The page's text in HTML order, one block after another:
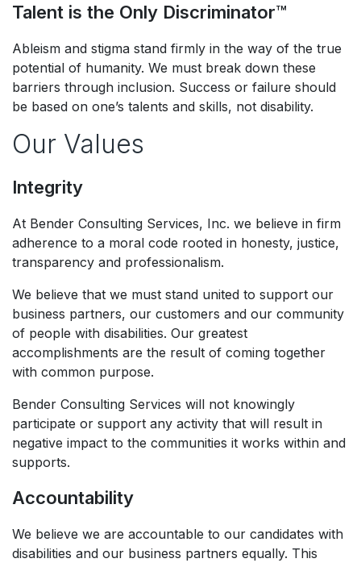
Talent is the Only Discriminator™​
Ableism and stigma stand firmly in the way of the true
potential of humanity. We must break down these
barriers through inclusion. Success or failure should
be based on one’s talents and skills, not disability.
Our Values
Integrity
At Bender Consulting Services, Inc. we believe in firm
adherence to a moral code rooted in honesty, justice,
transparency and professionalism.​
We believe that we must stand united to support our
business partners, our customers and our community
of people with disabilities. Our greatest
accomplishments are the result of coming together
with common purpose.​
Bender Consulting Services will not knowingly
participate or support any activity that will result in
negative impact to the communities it works within and
supports.
Accountability
We believe we are accountable to our candidates with
disabilities and our business partners equally. This